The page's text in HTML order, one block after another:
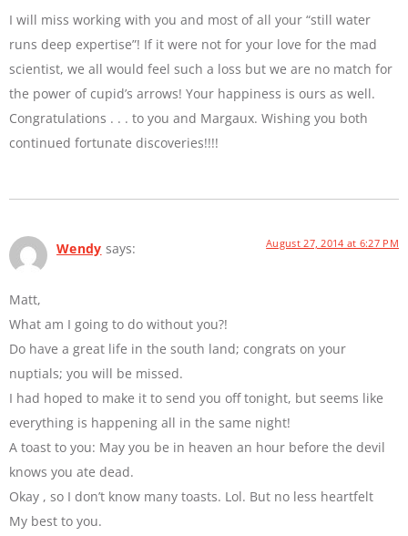
I will miss working with you and most of all your “still water
runs deep expertise”! If it were not for your love for the mad
scientist, we all would feel such a loss but we are no match for
the power of cupid’s arrows! Your happiness is ours as well.
Congratulations . . . to you and Margaux. Wishing you both
continued fortunate discoveries!!!!
Wendy says: August 27, 2014 at 6:27 PM
Matt,
What am I going to do without you?!
Do have a great life in the south land; congrats on your
nuptials; you will be missed.
I had hoped to make it to send you off tonight, but seems like
everything is happening all in the same night!
A toast to you: May you be in heaven an hour before the devil
knows you ate dead.
Okay , so I don’t know many toasts. Lol. But no less heartfelt
My best to you.